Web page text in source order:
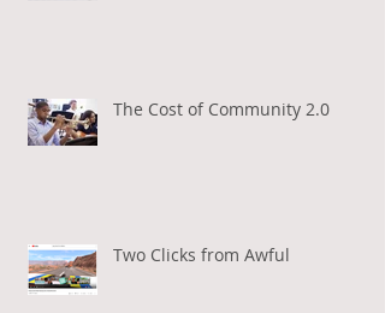
The Cost of Community 2.0
Two Clicks from Awful